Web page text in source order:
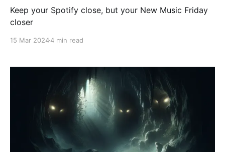
Keep your Spotify close, but your New Music Friday
closer
15 Mar 20244 min read